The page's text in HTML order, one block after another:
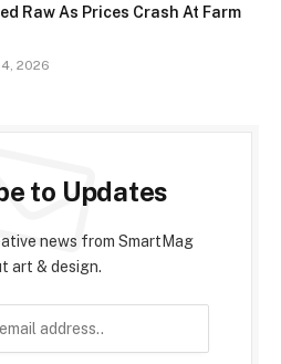
Raw As Prices Crash At Farm
2026
to Updates
news from SmartMag
art & design.